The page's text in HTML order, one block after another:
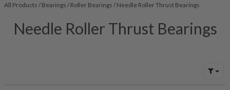
All Products / Bearings / Roller Bearings / Needle Roller Thrust Bearings
Needle Roller Thrust Bearings